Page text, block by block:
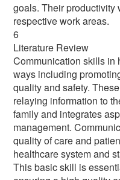
goals. Their
respective work areas.
6
Literature Review
Communication skills in
ways including
quality and safety.
relaying information to
family and integrates
management.
quality of care and
healthcare system and
This basic skill is